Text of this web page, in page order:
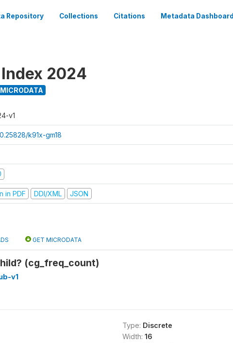
Repository Collections Citations Metadata Dashboard
2024
v1
k91x-gm18
in PDF DDI/XML JSON
GET MICRODATA
(cg_freq_count)
v1
Type: Discrete
Width: 16